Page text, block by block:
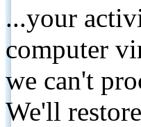
...your
computer
we can't
We'll